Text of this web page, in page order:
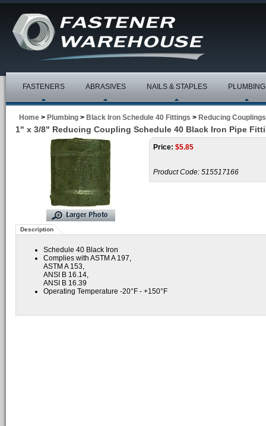
FASTENERS ABRASIVES NAILS & STAPLES PLUMBING
Home > Plumbing > Black Iron Schedule 40 Fittings > Reducing Couplings
1" x 3/8" Reducing Coupling Schedule 40 Black Iron Pipe
Price: $5.85
Product Code: 515517166
Description
Schedule 40 Black Iron
Complies with ASTM A 197,
ASTM A 153,
ANSI B 16.14,
ANSI B 16.39
Operating Temperature -20°F - +150°F